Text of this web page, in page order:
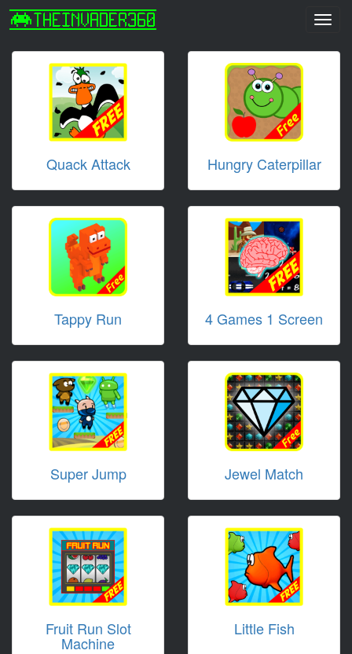
Quack Attack Hungry Caterpillar
Tappy Run 4 Games 1 Screen
Super Jump Jewel Match
Fruit Run Slot
Machine
Little Fish